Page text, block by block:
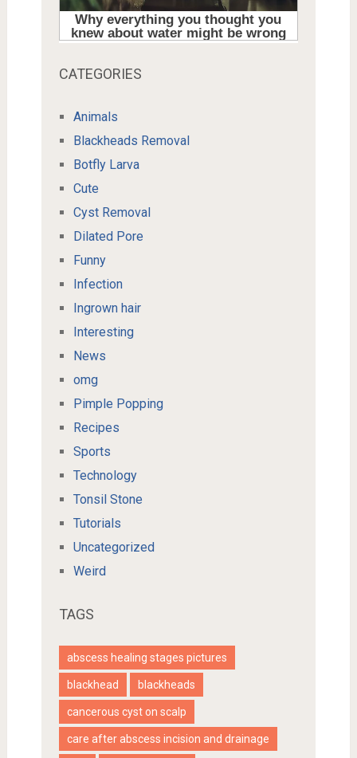
CATEGORIES
Animals
Blackheads Removal
Botfly Larva
Cute
Cyst Removal
Dilated Pore
Funny
Infection
Ingrown hair
Interesting
News
omg
Pimple Popping
Recipes
Sports
Technology
Tonsil Stone
Tutorials
Uncategorized
Weird
TAGS
abscess healing stages pictures
blackhead blackheads
cancerous cyst on scalp
care after abscess incision and drainage